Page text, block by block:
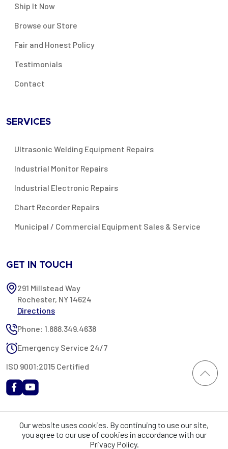
Ship It Now
Browse our Store
Fair and Honest Policy
Testimonials
Contact
SERVICES
Ultrasonic Welding Equipment Repairs
Industrial Monitor Repairs
Industrial Electronic Repairs
Chart Recorder Repairs
Municipal / Commercial Equipment Sales & Service
GET IN TOUCH
291 Millstead Way
Rochester, NY 14624
Directions
Phone: 1.888.349.4638
Emergency Service 24/7
ISO 9001:2015 Certified
Rochester Industrial Services, Inc. All rights reserved. RIS is only
registered as a sales tax vendor in the State of New York. As a result,
Our website uses cookies. By continuing to use our site,
you agree to our use of cookies in accordance with our
Privacy Policy.